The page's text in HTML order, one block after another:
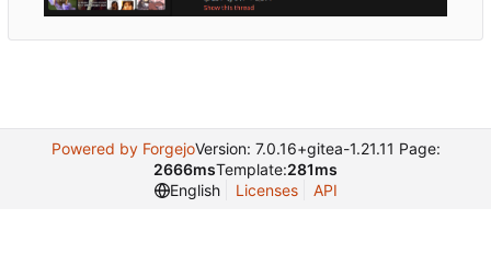
Powered by ForgejoVersion: 7.0.16+gitea-1.21.11 Page:
2666msTemplate:281ms
English
Licenses API